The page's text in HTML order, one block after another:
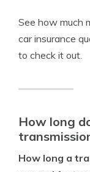
See how much
car insurance
to check it out.
How long
How long a